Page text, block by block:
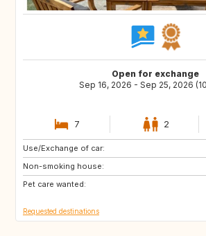
Open for exchange
Sep 16, 2026 - Sep 25, 2026
7 2
Use/Exchange of car:
Non-smoking house:
Pet care wanted:
DE
FR
SI
Requested destinations